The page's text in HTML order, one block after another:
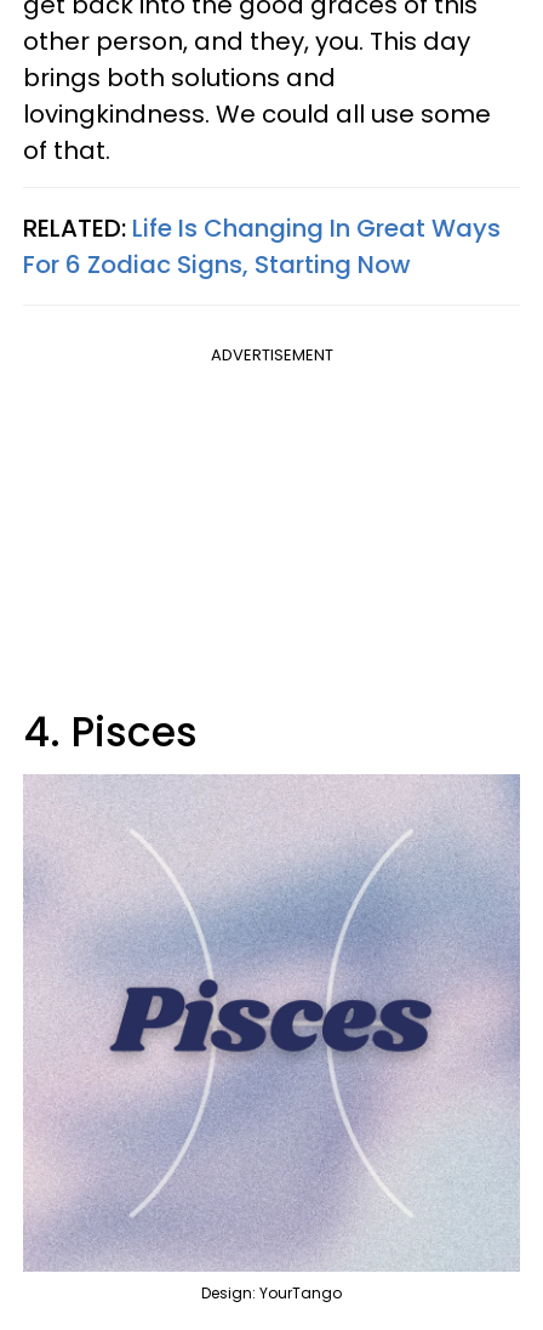
other person, and they, you. This day
brings both solutions and
lovingkindness. We could all use some
of that.
RELATED: Life Is Changing In Great Ways
For 6 Zodiac Signs, Starting Now
ADVERTISEMENT
4. Pisces
Design: YourTango